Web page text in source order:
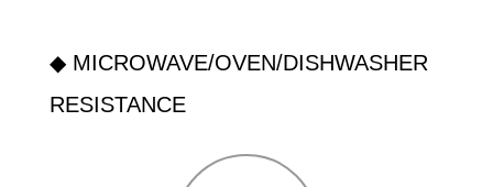
◆ MICROWAVE/OVEN/DISHWASHER
RESISTANCE